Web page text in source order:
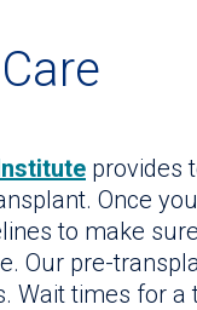
provides
Once
to make
Our pre-
Wait times for